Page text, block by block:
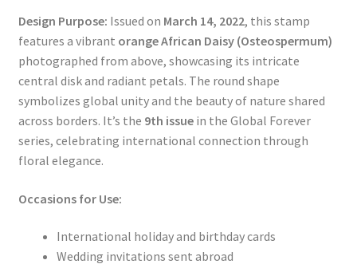
Design Purpose: Issued on March 14, 2022, this stamp
features a vibrant orange African Daisy (Osteospermum)
photographed from above, showcasing its intricate
central disk and radiant petals. The round shape
symbolizes global unity and the beauty of nature shared
across borders. It’s the 9th issuein the Global Forever
series, celebrating international connection through
floral elegance.
Occasions for Use:
International holiday and birthday cards
Wedding invitations sent abroad